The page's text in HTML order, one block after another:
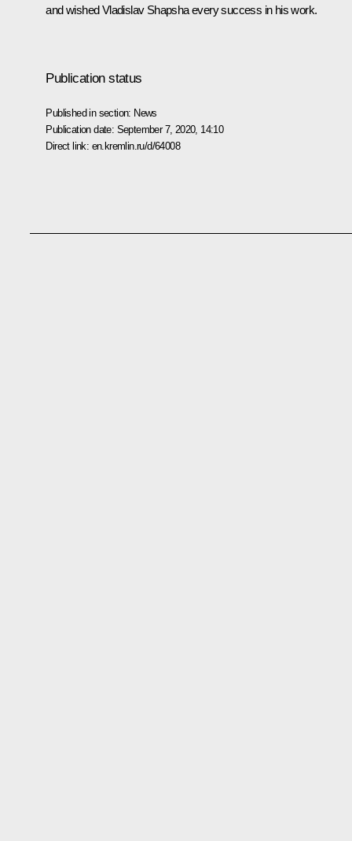
and wished Vladislav Shapsha every success in his work.
Publication status
Published in section: News
Publication date: September 7, 2020, 14:10
Direct link: en.kremlin.ru/d/64008